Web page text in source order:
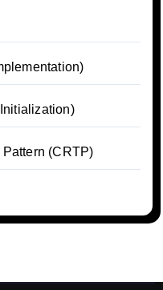
(CRTP)